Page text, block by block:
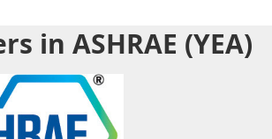
in ASHRAE (YEA)